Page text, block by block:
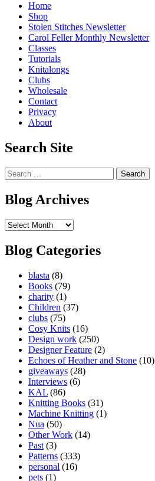
Home
Shop
Stolen Stitches Newsletter
Carol Feller Monthly Newsletter
Classes
Tutorials
Knitalongs
Clubs
Wholesale
Contact
Privacy
About
Search Site
Search
for:
Blog Archives
Blog
Blog Categories
blasta (8)
Books (79)
charity (1)
Children (37)
clubs (75)
Cosy Knits (16)
Design work (250)
Designer Feature (2)
Echoes of Heather and Stone (10)
giveaways (28)
Interviews (6)
KAL (86)
Knitting Books (31)
Machine Knitting (1)
Nua (50)
Other Work (14)
Past (3)
Patterns (333)
personal (16)
pets (1)